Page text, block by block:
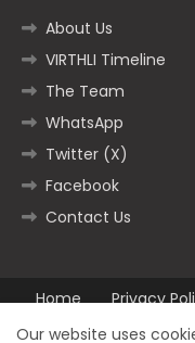
About Us
VIRTHLI Timeline
The Team
WhatsApp
Twitter (X)
Facebook
Contact Us
Home Privacy
Our website uses